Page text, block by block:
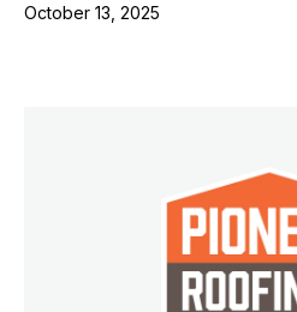
October 13, 2025